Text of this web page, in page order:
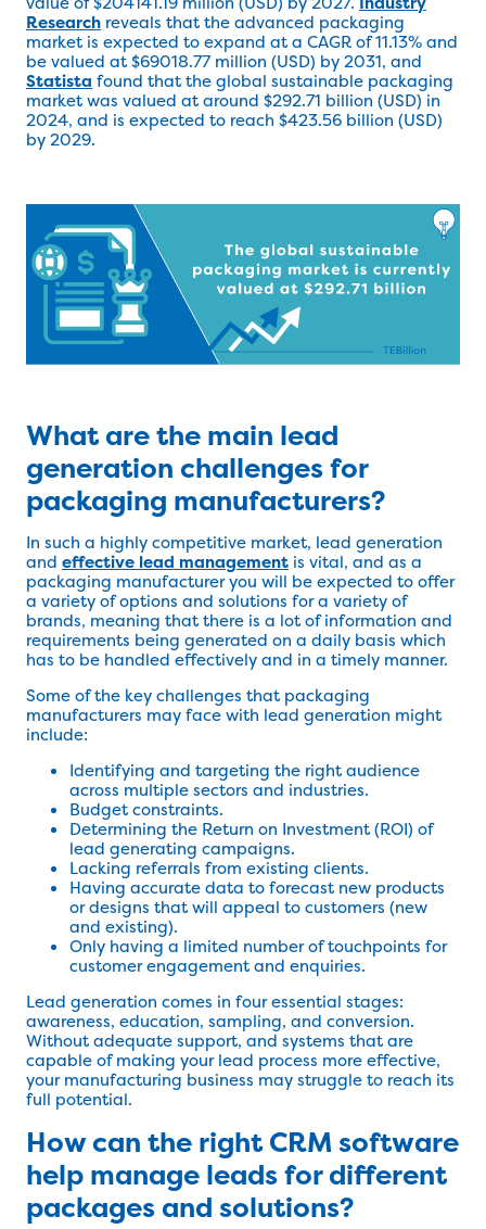
Research reveals that the advanced packaging
market is expected to expand at a CAGR of 11.13% and
be valued at $69018.77 million (USD) by 2031, and
Statista found that the global sustainable packaging
market was valued at around $292.71 billion (USD) in
2024, and is expected to reach $423.56 billion (USD)
by 2029.
What are the main lead
generation challenges for
packaging manufacturers?
In such a highly competitive market, lead generation
and effective lead management is vital, and as a
packaging manufacturer you will be expected to offer
a variety of options and solutions for a variety of
brands, meaning that there is a lot of information and
requirements being generated on a daily basis which
has to be handled effectively and in a timely manner.
Some of the key challenges that packaging
manufacturers may face with lead generation might
include:
Identifying and targeting the right audience
across multiple sectors and industries.
Budget constraints.
Determining the Return on Investment (ROI) of
lead generating campaigns.
Lacking referrals from existing clients.
Having accurate data to forecast new products
or designs that will appeal to customers (new
and existing).
Only having a limited number of touchpoints for
customer engagement and enquiries.
Lead generation comes in four essential stages:
awareness, education, sampling, and conversion.
Without adequate support, and systems that are
capable of making your lead process more effective,
your manufacturing business may struggle to reach its
full potential.
How can the right CRM software
help manage leads for different
packages and solutions?